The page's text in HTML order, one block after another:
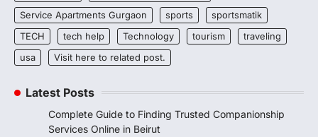
Service Apartments Gurgaon
sports
sportsmatik
TECH
tech help Technology tourism
traveling
usa
Visit here to related post.
Latest Posts
Complete Guide to Finding Trusted Companionship
Services Online in Beirut